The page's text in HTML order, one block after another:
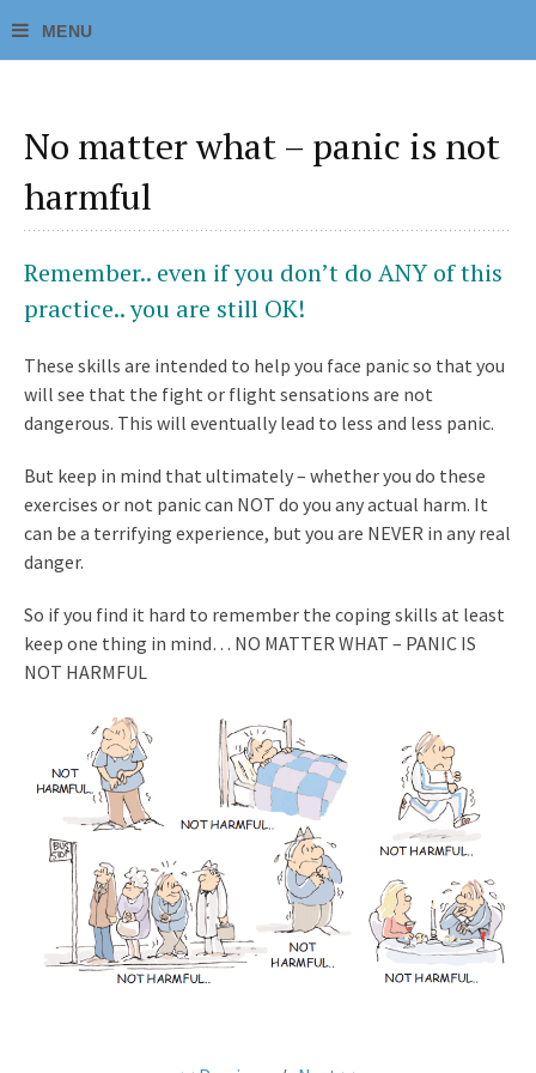
No matter what – panic is not
harmful
Remember.. even if you don’t do ANY of this
practice.. you are still OK!
These skills are intended to help you face panic so that you
will see that the fight or flight sensations are not
dangerous. This will eventually lead to less and less panic.
But keep in mind that ultimately – whether you do these
exercises or not panic can NOT do you any actual harm. It
can be a terrifying experience, but you are NEVER in any real
danger.
So if you find it hard to remember the coping skills at least
keep one thing in mind… NO MATTER WHAT – PANIC IS
NOT HARMFUL